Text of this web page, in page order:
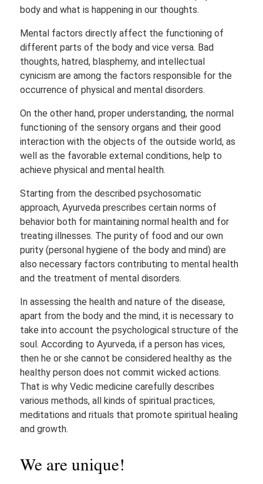
body and what is happening in our thoughts.
Mental factors directly affect the functioning of
different parts of the body and vice versa. Bad
thoughts, hatred, blasphemy, and intellectual
cynicism are among the factors responsible for the
occurrence of physical and mental disorders.
On the other hand, proper understanding, the normal
functioning of the sensory organs and their good
interaction with the objects of the outside world, as
well as the favorable external conditions, help to
achieve physical and mental health.
Starting from the described psychosomatic
approach, Ayurveda prescribes certain norms of
behavior both for maintaining normal health and for
treating illnesses. The purity of food and our own
purity (personal hygiene of the body and mind) are
also necessary factors contributing to mental health
and the treatment of mental disorders.
In assessing the health and nature of the disease,
apart from the body and the mind, it is necessary to
take into account the psychological structure of the
soul. According to Ayurveda, if a person has vices,
then he or she cannot be considered healthy as the
healthy person does not commit wicked actions.
That is why Vedic medicine carefully describes
various methods, all kinds of spiritual practices,
meditations and rituals that promote spiritual healing
and growth.
We are unique!